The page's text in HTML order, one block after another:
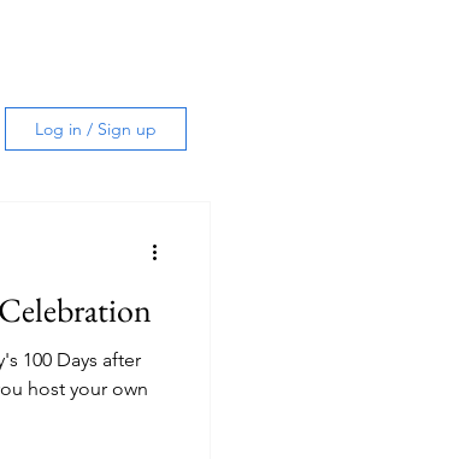
Log in / Sign up
100 Days after
host your own